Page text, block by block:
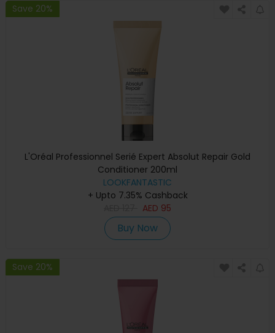
Save 20%
L'Oréal Professionnel Serié Expert Absolut Repair Gold
Conditioner 200ml
LOOKFANTASTIC
+ Upto 7.35% Cashback
AED 95
Buy Now
Save 20%